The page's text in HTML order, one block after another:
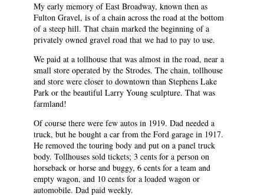
My early memory of East Broadway, known then as
Fulton Gravel, is of a chain across the road at the bottom
of a steep hill. That chain marked the beginning of a
privately owned gravel road that we had to pay to use.
We paid at a tollhouse that was almost in the road, near a
small store operated by the Strodes. The chain, tollhouse
and store were closer to downtown than Stephens Lake
Park or the beautiful Larry Young sculpture. That was
farmland!
Of course there were few autos in 1919. Dad needed a
truck, but he bought a car from the Ford garage in 1917.
He removed the touring body and put on a panel truck
body. Tollhouses sold tickets; 3 cents for a person on
horseback or horse and buggy, 6 cents for a team and
empty wagon, and 10 cents for a loaded wagon or
automobile. Dad paid weekly.